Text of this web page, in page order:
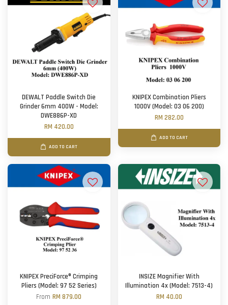
DEWALT Paddle Switch Die
Grinder 6mm 400W - Model:
DWE886P-XD
RM 420.00
ADD TO CART
KNIPEX Combination Pliers
1000V (Model: 03 06 200)
RM 282.00
ADD TO CART
KNIPEX PreciForce® Crimping
Pliers (Model: 97 52 Series)
FromRM 879.00
INSIZE Magnifier With
Illumination 4x (Model: 7513-4)
RM 40.00